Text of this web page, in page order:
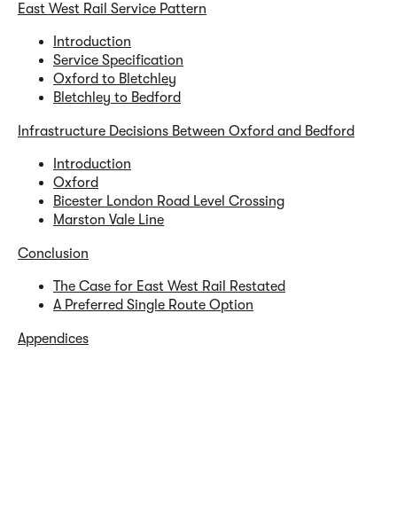
East West Rail Service Pattern
Introduction
Service Specification
Oxford to Bletchley
Bletchley to Bedford
Infrastructure Decisions Between Oxford and Bedford
Introduction
Oxford
Bicester London Road Level Crossing
Marston Vale Line
Conclusion
The Case for East West Rail Restated
A Preferred Single Route Option
Appendices